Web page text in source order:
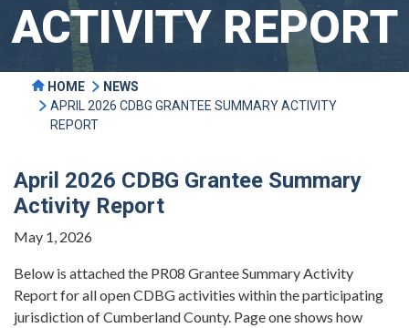
ACTIVITY REPORT
HOME
NEWS
APRIL 2026 CDBG GRANTEE SUMMARY ACTIVITY
REPORT
April 2026 CDBG Grantee Summary
Activity Report
May 1, 2026
Below is attached the PR08 Grantee Summary Activity
Report for all open CDBG activities within the participating
jurisdiction of Cumberland County. Page one shows how